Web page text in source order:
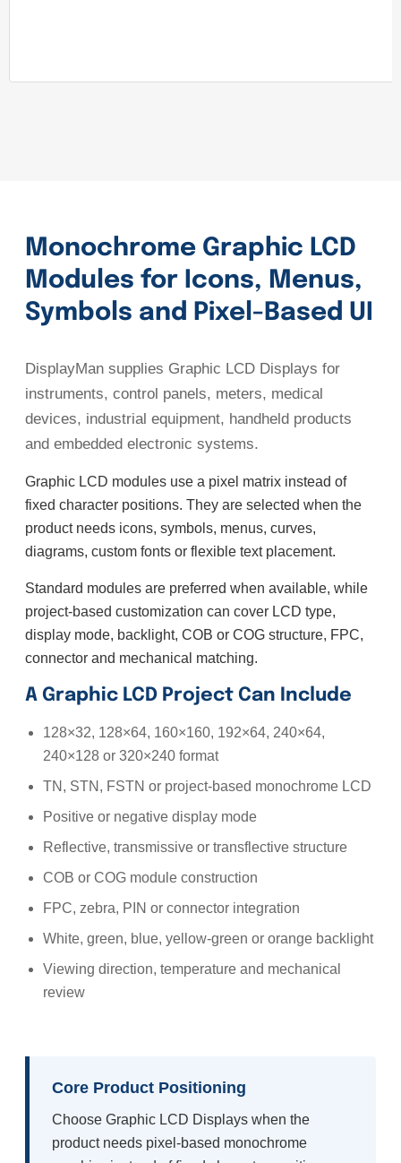
Monochrome Graphic LCD
Modules for Icons, Menus,
Symbols and Pixel-Based UI
DisplayMan supplies Graphic LCD Displays for
instruments, control panels, meters, medical
devices, industrial equipment, handheld products
and embedded electronic systems.
Graphic LCD modules use a pixel matrix instead of
fixed character positions. They are selected when the
product needs icons, symbols, menus, curves,
diagrams, custom fonts or flexible text placement.
Standard modules are preferred when available, while
project-based customization can cover LCD type,
display mode, backlight, COB or COG structure, FPC,
connector and mechanical matching.
A Graphic LCD Project Can Include
128×32, 128×64, 160×160, 192×64, 240×64,
240×128 or 320×240 format
TN, STN, FSTN or project-based monochrome LCD
Positive or negative display mode
Reflective, transmissive or transflective structure
COB or COG module construction
FPC, zebra, PIN or connector integration
White, green, blue, yellow-green or orange backlight
Viewing direction, temperature and mechanical
review
Core Product Positioning
Choose Graphic LCD Displays when the
product needs pixel-based monochrome